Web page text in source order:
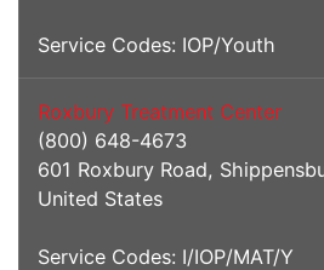
Service Codes: IOP/Youth
Roxbury Treatment Center
(800) 648-4673
601 Roxbury Road,
United States
Service Codes: I/IOP/MAT/Y